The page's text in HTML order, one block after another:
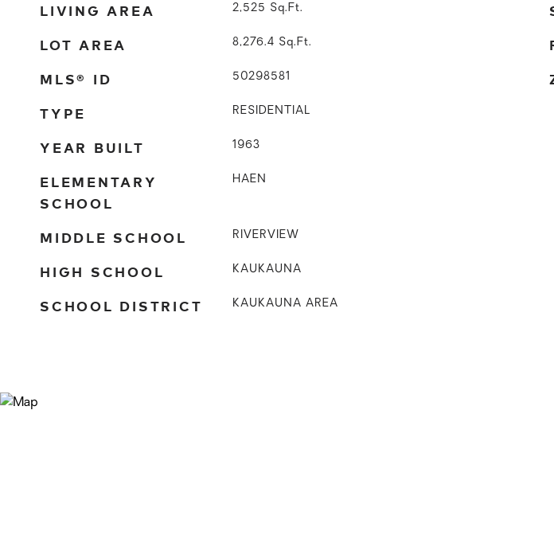
LIVING AREA 2,525 Sq.Ft.
LOT AREA 8,276.4 Sq.Ft.
MLS® ID 50298581
TYPE RESIDENTIAL
YEAR BUILT 1963
ELEMENTARY
SCHOOL
HAEN
MIDDLE SCHOOL RIVERVIEW
HIGH SCHOOL KAUKAUNA
SCHOOL DISTRICT KAUKAUNA AREA